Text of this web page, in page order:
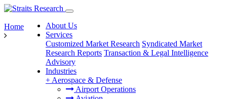
About Us
Services
Customized Market Research Syndicated Market
Research Reports Transaction & Legal Intelligence
Advisory
Industries
+ Aerospace & Defense
Airport Operations
Home